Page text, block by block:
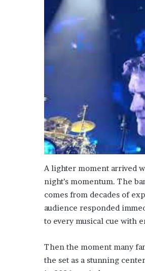
A lighter moment arrived
night’s momentum. The
comes from decades of
audience responded
to every musical cue with
Then the moment many
the set as a stunning